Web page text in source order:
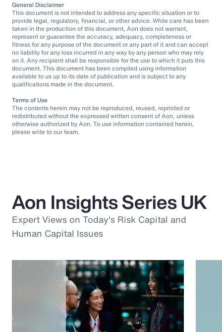
General Disclaimer
This document is not intended to address any specific situation or to
provide legal, regulatory, financial, or other advice. While care has been
taken in the production of this document, Aon does not warrant,
represent or guarantee the accuracy, adequacy, completeness or
fitness for any purpose of the document or any part of it and can accept
no liability for any loss incurred in any way by any person who may rely
on it. Any recipient shall be responsible for the use to which it puts this
document. This document has been compiled using information
available to us up to its date of publication and is subject to any
qualifications made in the document.
Terms of Use
The contents herein may not be reproduced, reused, reprinted or
redistributed without the expressed written consent of Aon, unless
otherwise authorized by Aon. To use information contained herein,
please write to our team.
Aon Insights Series UK
Expert Views on Today's Risk Capital and
Human Capital Issues